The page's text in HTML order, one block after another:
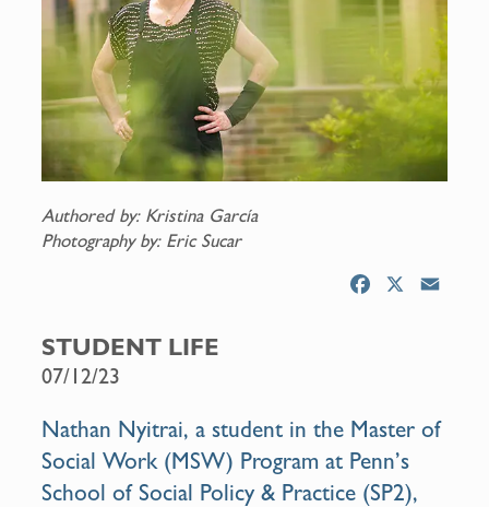
Authored by: Kristina García
Photography by: Eric Sucar
o
k
STUDENT LIFE
07/12/23
Nathan Nyitrai, a student in the Master of
Social Work (MSW) Program at Penn’s
School of Social Policy & Practice (SP2),